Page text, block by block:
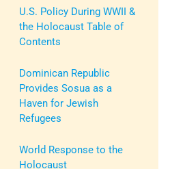
U.S. Policy During WWII &
the Holocaust Table of
Contents
Dominican Republic
Provides Sosua as a
Haven for Jewish
Refugees
World Response to the
Holocaust